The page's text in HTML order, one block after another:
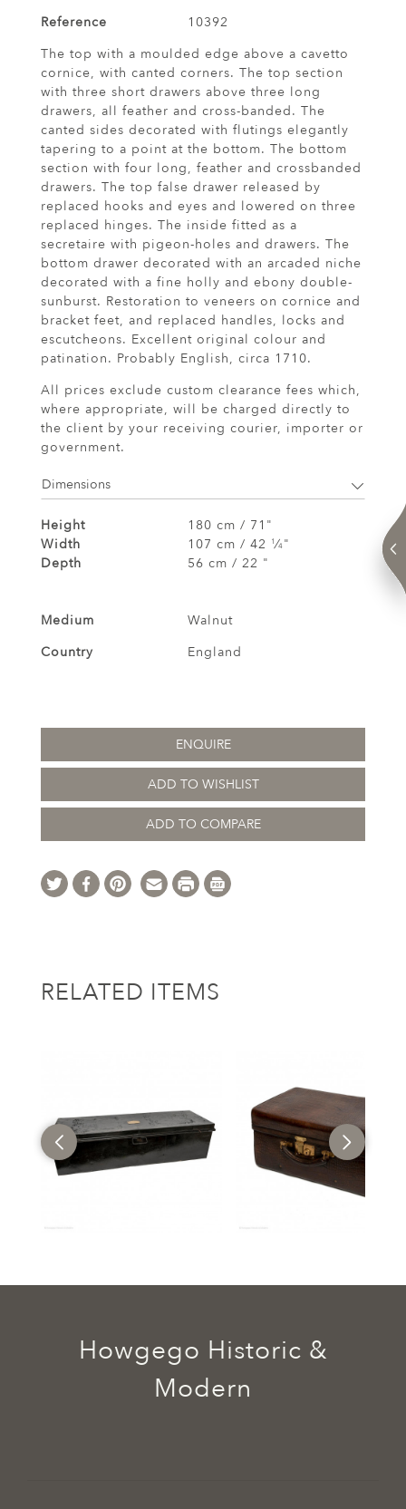
Reference
10392
The top with a moulded edge above a cavetto
cornice, with canted corners. The top section
with three short drawers above three long
drawers, all feather and cross-banded. The
canted sides decorated with flutings elegantly
tapering to a point at the bottom. The bottom
section with four long, feather and crossbanded
drawers. The top false drawer released by
replaced hooks and eyes and lowered on three
replaced hinges. The inside fitted as a
secretaire with pigeon-holes and drawers. The
bottom drawer decorated with an arcaded niche
decorated with a fine holly and ebony double-
sunburst. Restoration to veneers on cornice and
bracket feet, and replaced handles, locks and
escutcheons. Excellent original colour and
patination. Probably English, circa 1710.
All prices exclude custom clearance fees which,
where appropriate, will be charged directly to
the client by your receiving courier, importer or
government.
Dimensions
Height
180 cm / 71"
Width
107 cm / 42 1 ⁄4"
Depth
56 cm / 22 "
Medium
Walnut
Country
England
ENQUIRE
ADD TO WISHLIST
ADD TO COMPARE
RELATED ITEMS
Howgego Historic &
Modern